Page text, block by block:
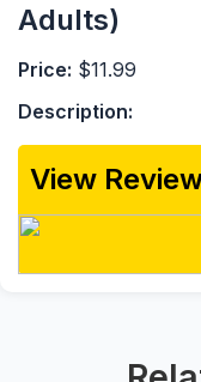
Adults)
Price: $11.99
Description:
View